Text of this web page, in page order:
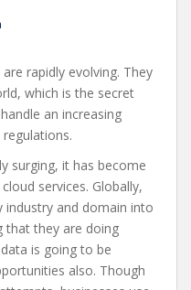
rapidly evolving. They
which is the secret
an increasing
surging, it has become
services. Globally,
industry and domain into
that they are doing
is going to be
also. Though